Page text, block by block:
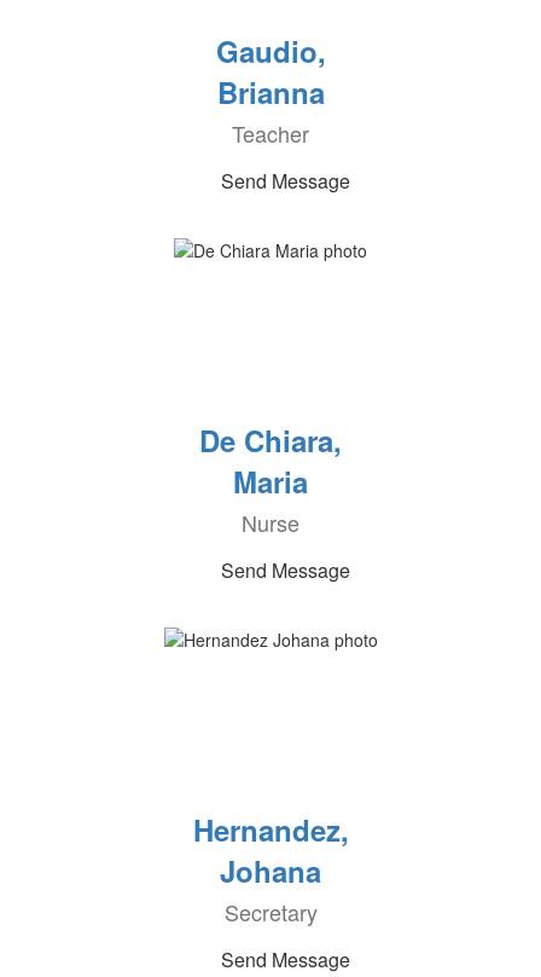
Gaudio,
Brianna
Teacher
Send Message
De Chiara,
Maria
Nurse
Send Message
Hernandez,
Johana
Secretary
Send Message